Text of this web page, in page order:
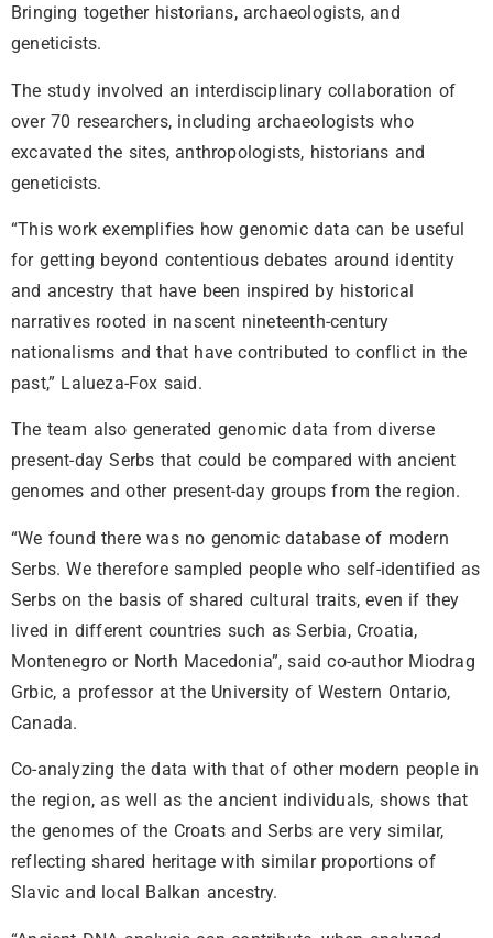
Bringing together historians, archaeologists, and
geneticists.
The study involved an interdisciplinary collaboration of
over 70 researchers, including archaeologists who
excavated the sites, anthropologists, historians and
geneticists.
“This work exemplifies how genomic data can be useful
for getting beyond contentious debates around identity
and ancestry that have been inspired by historical
narratives rooted in nascent nineteenth-century
nationalisms and that have contributed to conflict in the
past,” Lalueza-Fox said.
The team also generated genomic data from diverse
present-day Serbs that could be compared with ancient
genomes and other present-day groups from the region.
“We found there was no genomic database of modern
Serbs. We therefore sampled people who self-identified as
Serbs on the basis of shared cultural traits, even if they
lived in different countries such as Serbia, Croatia,
Montenegro or North Macedonia”, said co-author Miodrag
Grbic, a professor at the University of Western Ontario,
Canada.
Co-analyzing the data with that of other modern people in
the region, as well as the ancient individuals, shows that
the genomes of the Croats and Serbs are very similar,
reflecting shared heritage with similar proportions of
Slavic and local Balkan ancestry.